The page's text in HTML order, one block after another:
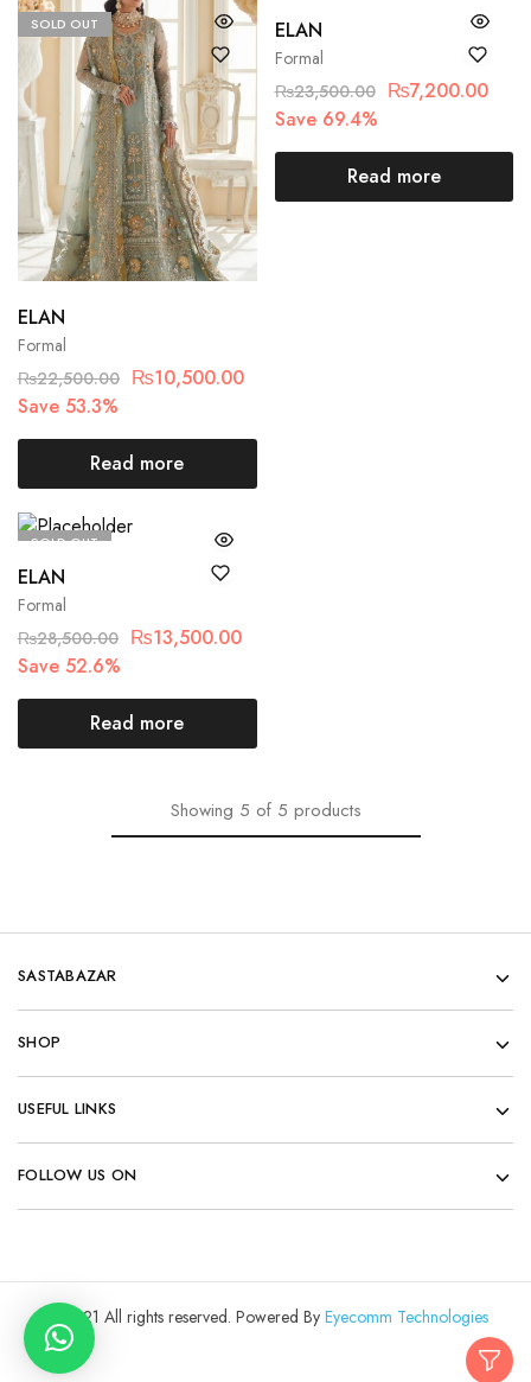
SOLD OUT
Formal
ELAN
₨22,500.00 ₨10,500.00
Save 53.3%
Read more
SOLD OUT
Formal
ELAN
₨23,500.00 ₨7,200.00
Save 69.4%
Read more
SOLD OUT
Formal
ELAN
₨28,500.00 ₨13,500.00
Save 52.6%
Read more
Showing 5 of 5 products
SASTABAZAR
SHOP
USEFUL LINKS
FOLLOW US ON
© 2021 All rights reserved. Powered By Eyecomm Technologies